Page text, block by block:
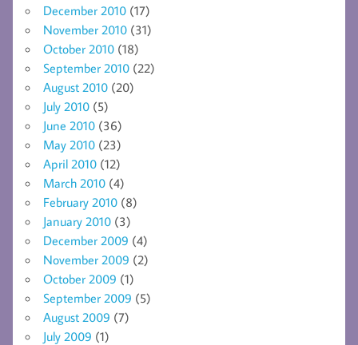
December 2010 (17)
November 2010 (31)
October 2010 (18)
September 2010 (22)
August 2010 (20)
July 2010 (5)
June 2010 (36)
May 2010 (23)
April 2010 (12)
March 2010 (4)
February 2010 (8)
January 2010 (3)
December 2009 (4)
November 2009 (2)
October 2009 (1)
September 2009 (5)
August 2009 (7)
July 2009 (1)